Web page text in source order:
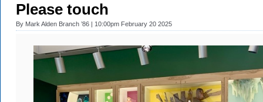
Please touch
By Mark Alden Branch ’86 | 10:00pm February 20 2025